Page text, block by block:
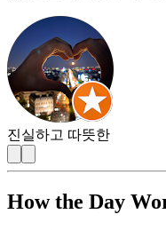
진실하고 따뜻한
How the Day